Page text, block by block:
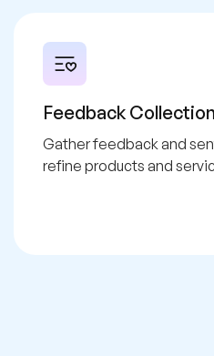
Feedback Collection
Gather feedback and
refine products and